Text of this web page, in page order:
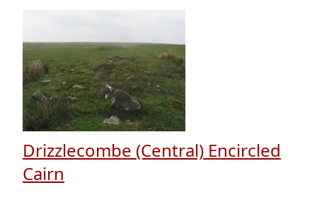
Drizzlecombe (Central) Encircled
Cairn